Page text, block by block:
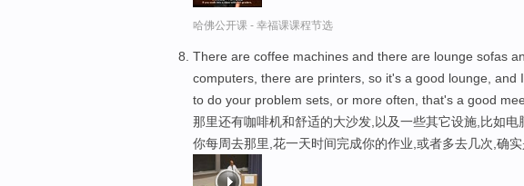
哈佛公开课 - 幸福课课程节选
There are coffee machines and there are lounge sofas
computers, there are printers, so it's a good lounge, and
to do your problem sets, or more often, that's a good
那里还有咖啡机和舒适的大沙发,以及一些其它设施,比如
你每周去那里,花一天时间完成你的作业,或者多去几次,确